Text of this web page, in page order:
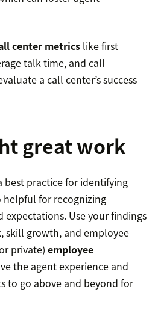
center metrics like first
talk time, and call
a call center’s success
great work
best practice for identifying
helpful for recognizing
expectations. Use your findings
skill growth, and employee
private) employee
the agent experience and
to go above and beyond for